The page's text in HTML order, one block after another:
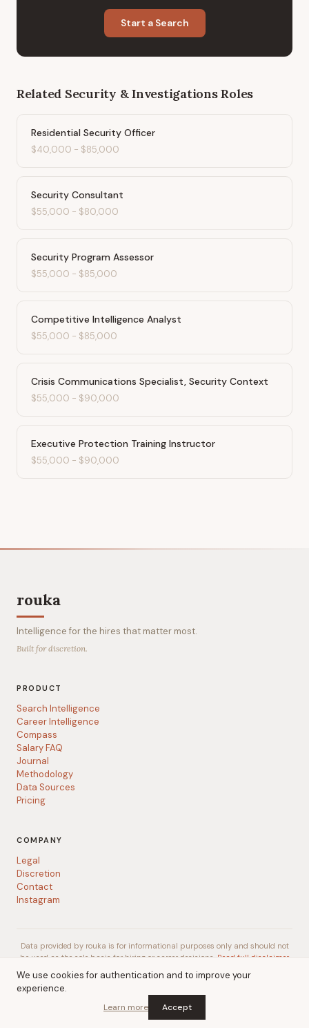
Start a Search
Related Security & InvestigationsRoles
Residential Security Officer
$40,000 - $85,000
Security Consultant
$55,000 - $80,000
Security Program Assessor
$55,000 - $85,000
Competitive Intelligence Analyst
$55,000 - $85,000
Crisis Communications Specialist, Security Context
$55,000 - $90,000
Executive Protection Training Instructor
$55,000 - $90,000
rouka
Intelligence for the hires that matter most.
Built for discretion.
PRODUCT
Search Intelligence
Career Intelligence
Compass
Salary FAQ
Journal
Methodology
Data Sources
Pricing
COMPANY
Legal
Discretion
Contact
Instagram
Data provided by rouka is for informational purposes only and should not
be used as the sole basis for hiring or career decisions. Read full disclaimer
company
We use cookies for authentication and to improve your
experience.
Learn more Accept